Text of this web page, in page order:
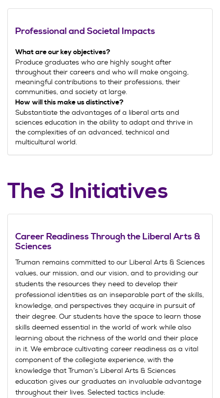
Professional and Societal Impacts
What are our key objectives?
Produce graduates who are highly sought after
throughout their careers and who will make ongoing,
meaningful contributions to their professions, their
communities, and society at large.
How will this make us distinctive?
Substantiate the advantages of a liberal arts and
sciences education in the ability to adapt and thrive in
the complexities of an advanced, technical and
multicultural world.
The 3 Initiatives
Career Readiness Through the Liberal Arts &
Sciences
Truman remains committed to our Liberal Arts & Sciences
values, our mission, and our vision, and to providing our
students the resources they need to develop their
professional identities as an inseparable part of the skills,
knowledge, and perspectives they acquire in pursuit of
their degree. Our students have the space to learn those
skills deemed essential in the world of work while also
learning about the richness of the world and their place
in it. We embrace cultivating career readiness as a vital
component of the collegiate experience, with the
knowledge that Truman’s Liberal Arts & Sciences
education gives our graduates an invaluable advantage
throughout their lives. Selected tactics include: